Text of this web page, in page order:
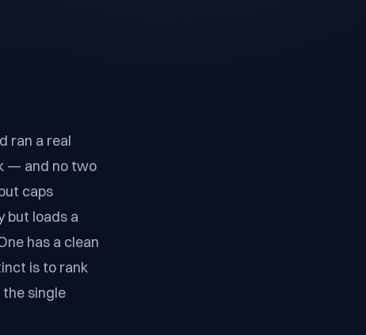
ran a real
— and no two
caps
but loads a
has a clean
is to rank
single